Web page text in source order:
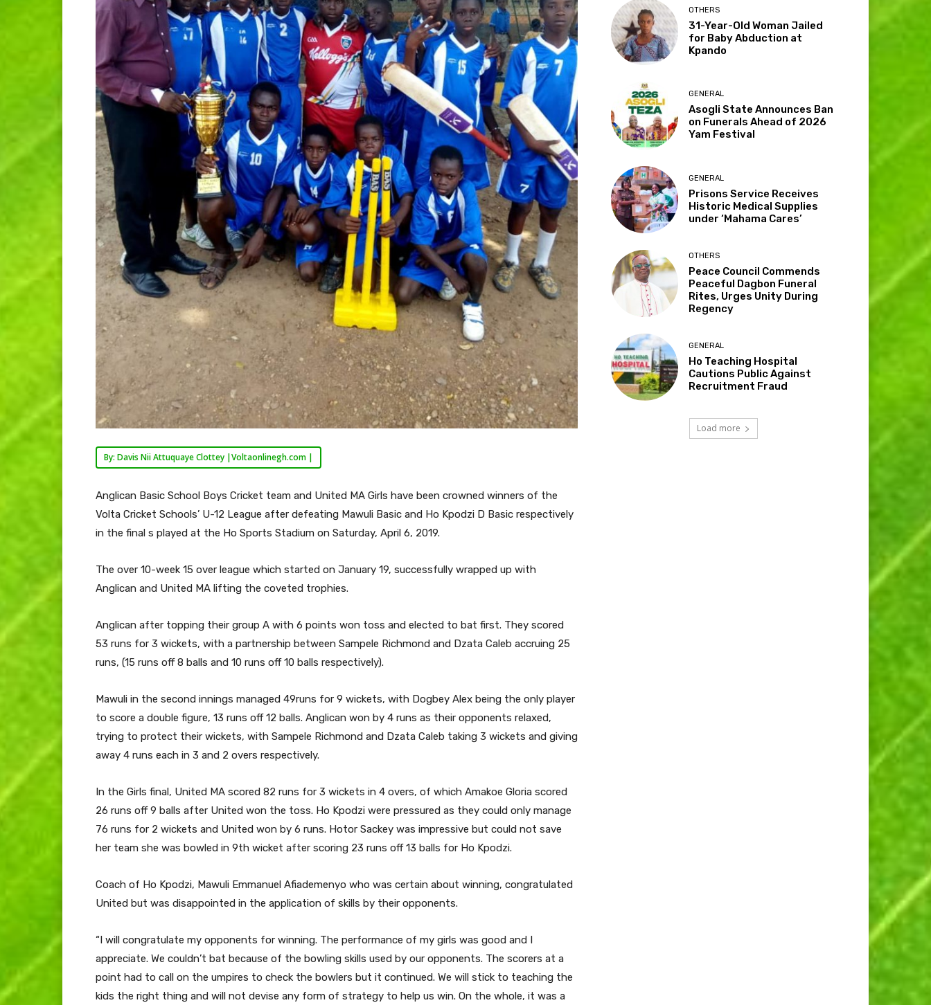
By: Davis Nii Attuquaye Clottey |Voltaonlinegh.com |
Anglican Basic School Boys Cricket team and United MA Girls have been crowned winners of the
Volta Cricket Schools’ U-12 League after defeating Mawuli Basic and Ho Kpodzi D Basic respectively
in the final s played at the Ho Sports Stadium on Saturday, April 6, 2019.
The over 10-week 15 over league which started on January 19, successfully wrapped up with
Anglican and United MA lifting the coveted trophies.
Anglican after topping their group A with 6 points won toss and elected to bat first. They scored
53 runs for 3 wickets, with a partnership between Sampele Richmond and Dzata Caleb accruing 25
runs, (15 runs off 8 balls and 10 runs off 10 balls respectively).
Mawuli in the second innings managed 49runs for 9 wickets, with Dogbey Alex being the only player
to score a double figure, 13 runs off 12 balls. Anglican won by 4 runs as their opponents relaxed,
trying to protect their wickets, with Sampele Richmond and Dzata Caleb taking 3 wickets and giving
away 4 runs each in 3 and 2 overs respectively.
In the Girls final, United MA scored 82 runs for 3 wickets in 4 overs, of which Amakoe Gloria scored
26 runs off 9 balls after United won the toss. Ho Kpodzi were pressured as they could only manage
76 runs for 2 wickets and United won by 6 runs. Hotor Sackey was impressive but could not save
her team she was bowled in 9th wicket after scoring 23 runs off 13 balls for Ho Kpodzi.
Coach of Ho Kpodzi, Mawuli Emmanuel Afiademenyo who was certain about winning, congratulated
United but was disappointed in the application of skills by their opponents.
“I will congratulate my opponents for winning. The performance of my girls was good and I
appreciate. We couldn’t bat because of the bowling skills used by our opponents. The scorers at a
point had to call on the umpires to check the bowlers but it continued. We will stick to teaching the
kids the right thing and will not devise any form of strategy to help us win. On the whole, it was a
OTHERS
31-Year-Old Woman Jailed
for Baby Abduction at
Kpando
GENERAL
Asogli State Announces Ban
on Funerals Ahead of 2026
Yam Festival
GENERAL
Prisons Service Receives
Historic Medical Supplies
under ‘Mahama Cares’
OTHERS
Peace Council Commends
Peaceful Dagbon Funeral
Rites, Urges Unity During
Regency
GENERAL
Ho Teaching Hospital
Cautions Public Against
Recruitment Fraud
Load more